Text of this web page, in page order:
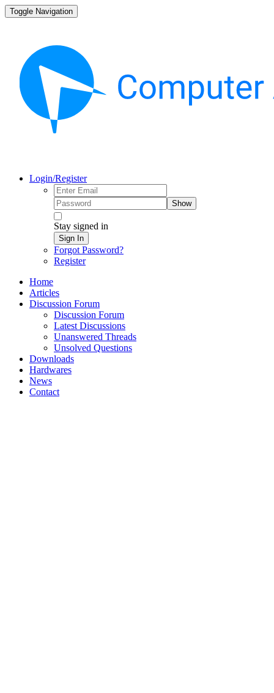
Toggle Navigation
Login/Register
Show
Stay signed in
Sign In
Forgot Password?
Register
Home
Articles
Discussion Forum
Discussion Forum
Latest Discussions
Unanswered Threads
Unsolved Questions
Downloads
Hardwares
News
Contact